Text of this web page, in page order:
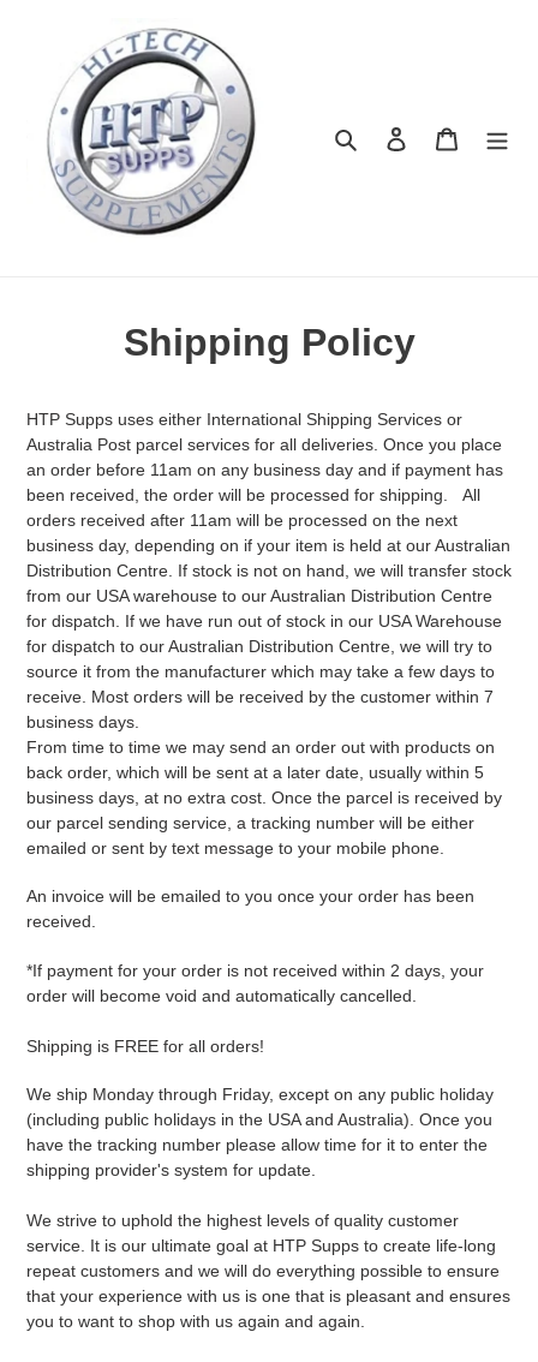
Search Log in Cart
Shipping Policy
HTP Supps uses either International Shipping Services or
Australia Post parcel services for all deliveries. Once you place
an order before 11am on any business day and if payment has
been received, the order will be processed for shipping. All
orders received after 11am will be processed on the next
business day, depending on if your item is held at our Australian
Distribution Centre. If stock is not on hand, we will transfer stock
from our USA warehouse to our Australian Distribution Centre
for dispatch. If we have run out of stock in our USA Warehouse
for dispatch to our Australian Distribution Centre, we will try to
source it from the manufacturer which may take a few days to
receive. Most orders will be received by the customer within 7
business days.
From time to time we may send an order out with products on
back order, which will be sent at a later date, usually within 5
business days, at no extra cost. Once the parcel is received by
our parcel sending service, a tracking number will be either
emailed or sent by text message to your mobile phone.
An invoice will be emailed to you once your order has been
received.
*If payment for your order is not received within 2 days, your
order will become void and automatically cancelled.
Shipping is FREE for all orders!
We ship Monday through Friday, except on any public holiday
(including public holidays in the USA and Australia). Once you
have the tracking number please allow time for it to enter the
shipping provider's system for update.
We strive to uphold the highest levels of quality customer
service. It is our ultimate goal at HTP Supps to create life-long
repeat customers and we will do everything possible to ensure
that your experience with us is one that is pleasant and ensures
you to want to shop with us again and again.